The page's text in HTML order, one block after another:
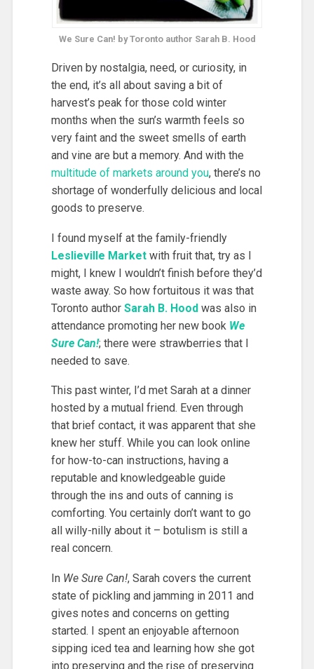
We Sure Can! by Toronto author Sarah B. Hood
Driven by nostalgia, need, or curiosity, in
the end, it’s all about saving a bit of
harvest’s peak for those cold winter
months when the sun’s warmth feels so
very faint and the sweet smells of earth
and vine are but a memory. And with the
multitude of markets around you, there’s no
shortage of wonderfully delicious and local
goods to preserve.
I found myself at the family-friendly
Leslieville Market with fruit that, try as I
might, I knew I wouldn’t finish before they’d
waste away. So how fortuitous it was that
Toronto author Sarah B. Hoodwas also in
attendance promoting her new book We
Sure Can!; there were strawberries that I
needed to save.
This past winter, I’d met Sarah at a dinner
hosted by a mutual friend. Even through
that brief contact, it was apparent that she
knew her stuff. While you can look online
for how-to-can instructions, having a
reputable and knowledgeable guide
through the ins and outs of canning is
comforting. You certainly don’t want to go
all willy-nilly about it – botulism is still a
real concern.
In We Sure Can!, Sarah covers the current
state of pickling and jamming in 2011 and
gives notes and concerns on getting
started. I spent an enjoyable afternoon
sipping iced tea and learning how she got
into preserving and the rise of preserving